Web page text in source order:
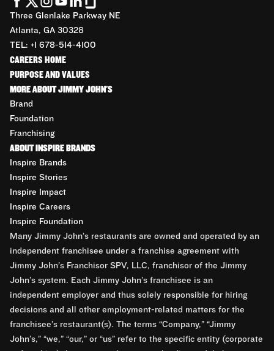
Three Glenlake Parkway NE
Atlanta, GA 30328
TEL: +1 678-514-4100
CAREERS HOME
PURPOSE AND VALUES
MORE ABOUT JIMMY JOHN'S
Brand
Foundation
Franchising
ABOUT INSPIRE BRANDS
Inspire Brands
Inspire Stories
Inspire Impact
Inspire Careers
Inspire Foundation
Many Jimmy John’s restaurants are owned and operated by an
independent franchisee under a franchise agreement with
Jimmy John’s Franchisor SPV, LLC, franchisor of the Jimmy
John’s system. Each Jimmy John’s franchisee is an
independent employer and thus solely responsible for hiring
decisions and all other employment-related matters for the
franchisee’s restaurant(s). The terms “Company,” “Jimmy
John’s,” “we,” “our,” or “us” refer to the specific entity (corporate